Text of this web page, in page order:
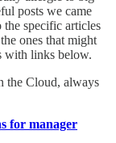
posts we came
the specific articles
ones that might
with links below.
the Cloud, always
for manager